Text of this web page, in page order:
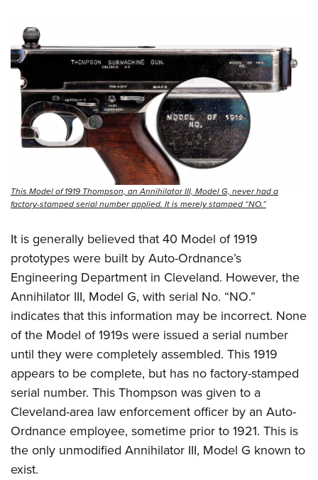
This Model of 1919 Thompson, an Annihilator III, Model G, never had a
factory-stamped serial number applied. It is merely stamped “NO.”
It is generally believed that 40 Model of 1919
prototypes were built by Auto-Ordnance’s
Engineering Department in Cleveland. However, the
Annihilator III, Model G, with serial No. “NO.”
indicates that this information may be incorrect. None
of the Model of 1919s were issued a serial number
until they were completely assembled. This 1919
appears to be complete, but has no factory-stamped
serial number. This Thompson was given to a
Cleveland-area law enforcement officer by an Auto-
Ordnance employee, sometime prior to 1921. This is
the only unmodified Annihilator III, Model G known to
exist.